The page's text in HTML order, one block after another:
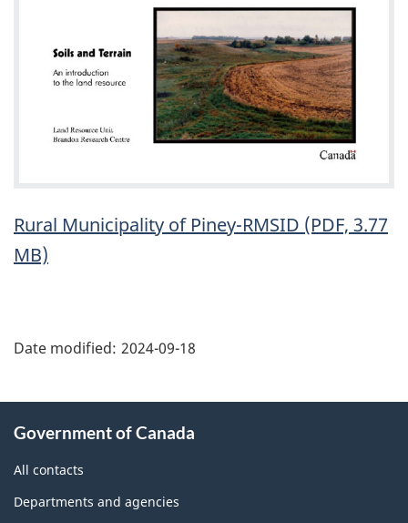
Rural Municipality of Piney-RMSID (PDF, 3.77
MB)
details"
Date modified: 2024-09-18
this
site
Government of Canada
All contacts
Departments and agencies